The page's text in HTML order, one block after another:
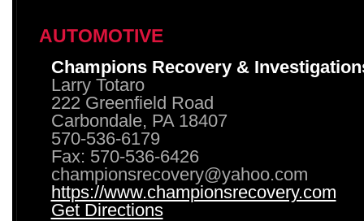
AUTOMOTIVE
Champions Recovery &
Larry Totaro
222 Greenfield Road
Carbondale, PA 18407
570-536-6179
Fax: 570-536-6426
championsrecovery@yahoo.com
https://www.championsrecovery.com
Get Directions